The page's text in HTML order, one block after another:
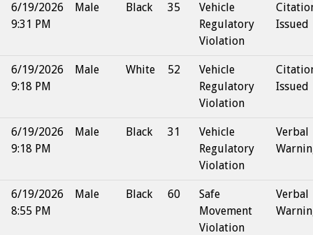
6/19/2026
9:31 PM
Male Black 35
Vehicle
Regulatory
Violation
Issued
6/19/2026
9:18 PM
Male White 52
Vehicle
Regulatory
Violation
Issued
6/19/2026
9:18 PM
Male Black 31
Vehicle
Regulatory
Violation
Verbal
6/19/2026
8:55 PM
Male Black 60
Safe
Movement
Violation
Verbal